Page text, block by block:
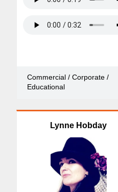
Commercial / Corporate /
Educational
Lynne Hobday